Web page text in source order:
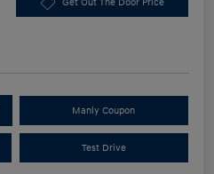
Get Out The Door Price
Manly Coupon
Test Drive